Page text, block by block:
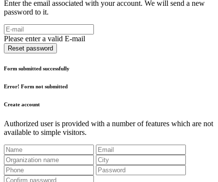
Enter the email associated with your account. We will send a new
password to it.
Please enter a valid E-mail
Reset password
Form submitted successfully
Error! Form not submitted
Create account
Authorized user is provided with a number of features which are not
available to simple visitors.